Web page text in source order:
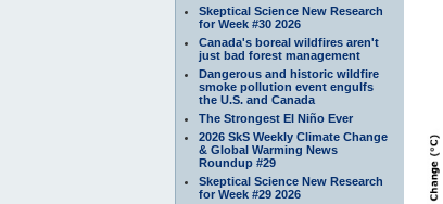
Skeptical Science New Research
for Week #30 2026
Canada's boreal wildfires aren't
just bad forest management
Dangerous and historic wildfire
smoke pollution event engulfs
the U.S. and Canada
The Strongest El Niño Ever
2026 SkS Weekly Climate Change
& Global Warming News
Roundup #29
Skeptical Science New Research
for Week #29 2026